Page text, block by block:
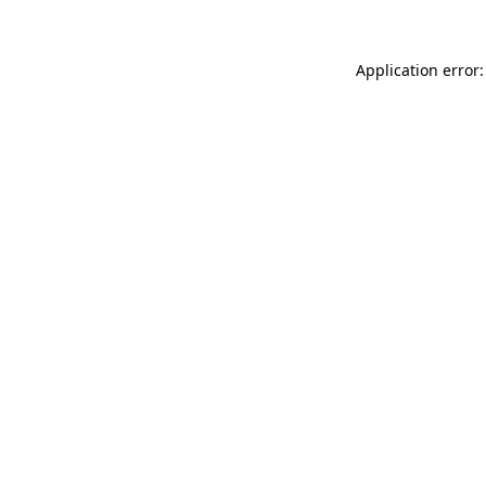
Application